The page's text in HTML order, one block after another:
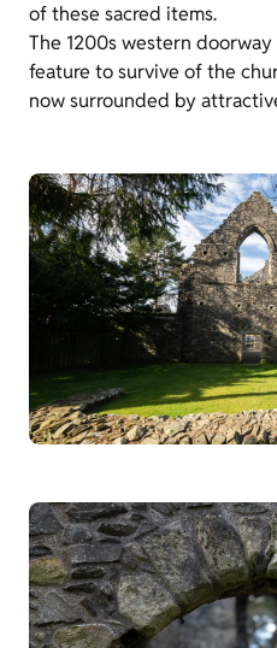
of these sacred items.
The 1200s western
feature to survive of the
now surrounded by